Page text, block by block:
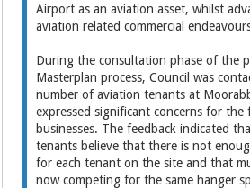
Airport as an aviation asset, whilst
aviation related commercial
During the consultation phase of the
Masterplan process, Council was
number of aviation tenants at
expressed significant concerns for
businesses. The feedback indicated
tenants believe that there is not
for each tenant on the site and that
now competing for the same hanger